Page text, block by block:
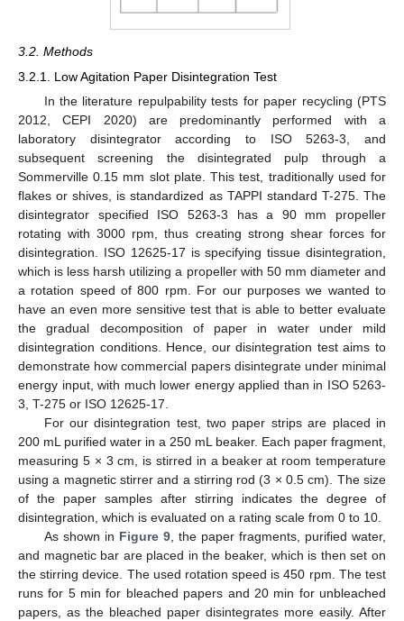
3.2. Methods
3.2.1. Low Agitation Paper Disintegration Test
In the literature repulpability tests for paper recycling (PTS
2012, CEPI 2020) are predominantly performed with a
laboratory disintegrator according to ISO 5263-3, and
subsequent screening the disintegrated pulp through a
Sommerville 0.15 mm slot plate. This test, traditionally used for
flakes or shives, is standardized as TAPPI standard T-275. The
disintegrator specified ISO 5263-3 has a 90 mm propeller
rotating with 3000 rpm, thus creating strong shear forces for
disintegration. ISO 12625-17 is specifying tissue disintegration,
which is less harsh utilizing a propeller with 50 mm diameter and
a rotation speed of 800 rpm. For our purposes we wanted to
have an even more sensitive test that is able to better evaluate
the gradual decomposition of paper in water under mild
disintegration conditions. Hence, our disintegration test aims to
demonstrate how commercial papers disintegrate under minimal
energy input, with much lower energy applied than in ISO 5263-
3, T-275 or ISO 12625-17.
For our disintegration test, two paper strips are placed in
200 mL purified water in a 250 mL beaker. Each paper fragment,
measuring 5 × 3 cm, is stirred in a beaker at room temperature
using a magnetic stirrer and a stirring rod (3 × 0.5 cm). The size
of the paper samples after stirring indicates the degree of
disintegration, which is evaluated on a rating scale from 0 to 10.
As shown in Figure 9, the paper fragments, purified water,
and magnetic bar are placed in the beaker, which is then set on
the stirring device. The used rotation speed is 450 rpm. The test
runs for 5 min for bleached papers and 20 min for unbleached
papers, as the bleached paper disintegrates more easily. After